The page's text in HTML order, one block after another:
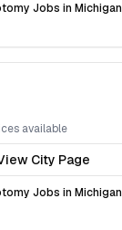
Jobs in Michigan
available
City Page
Jobs in Michigan